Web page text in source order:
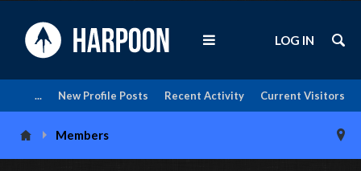
Current Visitors
Recent Activity
New Profile Posts
...
LOG IN
Members